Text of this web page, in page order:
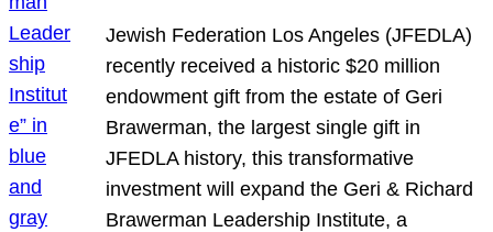
Jewish Federation Los Angeles (JFEDLA)
recently received a historic $20 million
endowment gift from the estate of Geri
Brawerman, the largest single gift in
JFEDLA history, this transformative
investment will expand the Geri & Richard
Brawerman Leadership Institute, a